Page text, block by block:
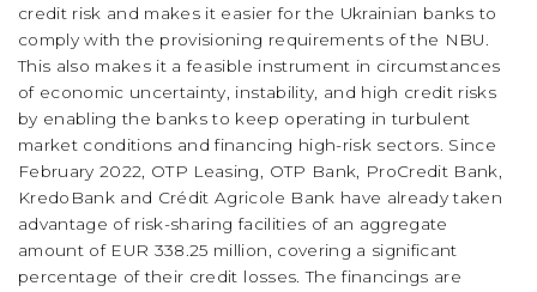
credit risk and makes it easier for the Ukrainian banks to
comply with the provisioning requirements of the NBU.
This also makes it a feasible instrument in circumstances
of economic uncertainty, instability, and high credit risks
by enabling the banks to keep operating in turbulent
market conditions and financing high-risk sectors. Since
February 2022, OTP Leasing, OTP Bank, ProCredit Bank,
KredoBank and Crédit Agricole Bank have already taken
advantage of risk-sharing facilities of an aggregate
amount of EUR 338.25 million, covering a significant
percentage of their credit losses. The financings are